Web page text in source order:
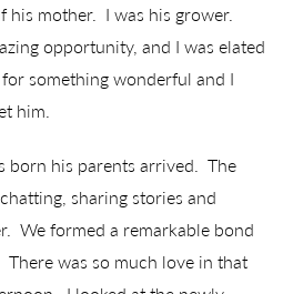
his mother. I was his grower.
opportunity, and I was elated
something wonderful and I
him.
born his parents arrived. The
sharing stories and
We formed a remarkable bond
was so much love in that